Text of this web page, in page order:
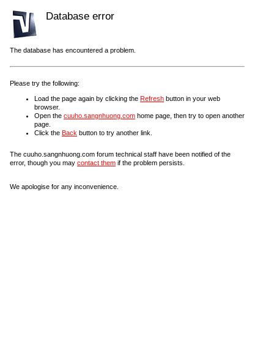
Database error
The database has encountered a problem.
Please try the following:
Load the page again by clicking the Refresh button in your web
browser.
Open the cuuho.sangnhuong.com home page, then try to open another
page.
Click the Back button to try another link.
The cuuho.sangnhuong.com forum technical staff have been notified of the
error, though you may contact them if the problem persists.
We apologise for any inconvenience.